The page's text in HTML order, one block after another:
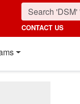
CONTACT US